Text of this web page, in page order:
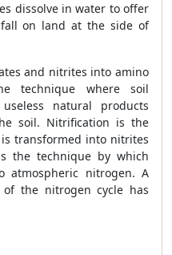
dissolve in water to offer
on land at the side of
and nitrites into amino
technique where soil
natural products
soil. Nitrification is the
transformed into nitrites
the technique by which
atmospheric nitrogen. A
of the nitrogen cycle has